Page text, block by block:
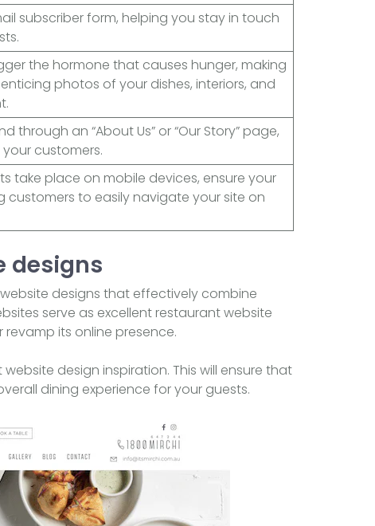
subscriber form, helping you stay in touch
the hormone that causes hunger, making
photos of your dishes, interiors, and
through an “About Us” or “Our Story” page,
customers.
take place on mobile devices, ensure your
customers to easily navigate your site on
designs
designs that effectively combine
serve as excellent restaurant website
its online presence.
design inspiration. This will ensure that
dining experience for your guests.